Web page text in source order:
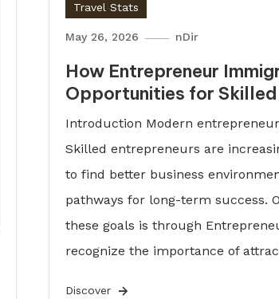
Travel Stats
May 26, 2026 nDir
How Entrepreneur
Opportunities for
Introduction Modern
Skilled entrepreneurs are
to find better business
pathways for long-term success.
these goals is through
recognize the importance of
Discover